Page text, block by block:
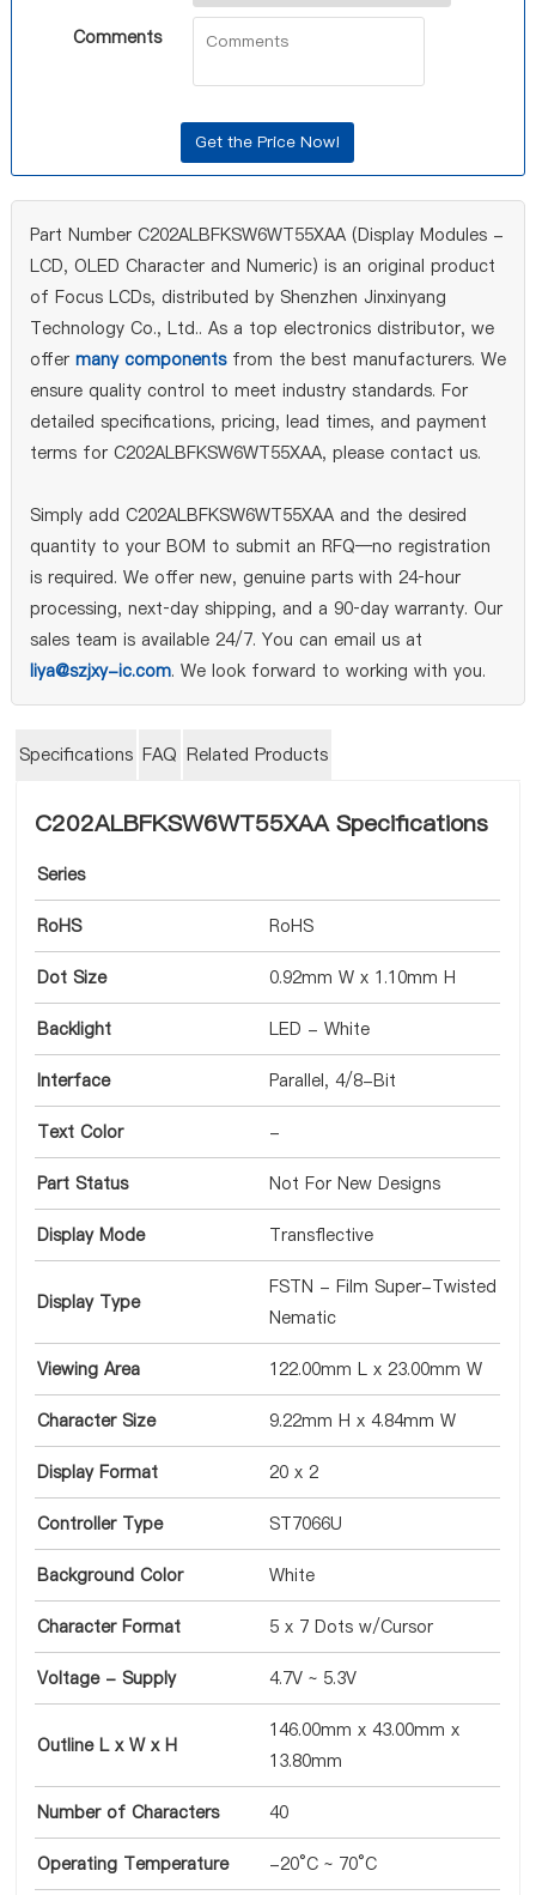
Comments
Part Number C202ALBFKSW6WT55XAA (Display Modules -
LCD, OLED Character and Numeric) is an original product
of Focus LCDs, distributed by Shenzhen Jinxinyang
Technology Co., Ltd.. As a top electronics distributor, we
offer many componentsfrom the best manufacturers. We
ensure quality control to meet industry standards. For
detailed specifications, pricing, lead times, and payment
terms for C202ALBFKSW6WT55XAA, please contact us.
Simply add C202ALBFKSW6WT55XAA and the desired
quantity to your BOM to submit an RFQ—no registration
is required. We offer new, genuine parts with 24‑hour
processing, next‑day shipping, and a 90‑day warranty. Our
sales team is available 24/7. You can email us at
liya@szjxy-ic.com. We look forward to working with you.
Specifications FAQ Related Products
C202ALBFKSW6WT55XAA Specifications
Series
RoHS RoHS
Dot Size 0.92mm W x 1.10mm H
Backlight LED - White
Interface Parallel, 4/8-Bit
Text Color -
Part Status Not For New Designs
Display Mode Transflective
Display Type
FSTN - Film Super-Twisted
Nematic
Viewing Area 122.00mm L x 23.00mm W
Character Size 9.22mm H x 4.84mm W
Display Format 20 x 2
Controller Type ST7066U
Background Color White
Character Format 5 x 7 Dots w/Cursor
Voltage - Supply 4.7V ~ 5.3V
Outline L x W x H
146.00mm x 43.00mm x
13.80mm
Number of Characters 40
Operating Temperature -20°C ~ 70°C